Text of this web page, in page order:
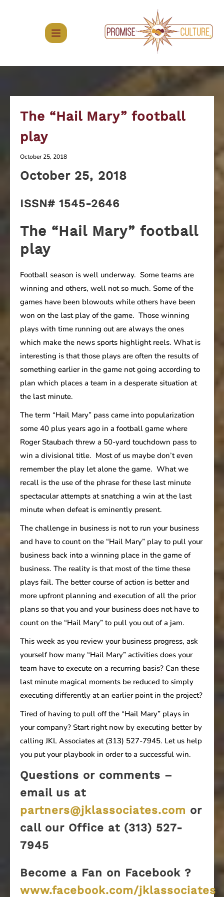
The “Hail Mary” football
play
October 25, 2018
October25, 2018
ISSN# 1545-2646
The “Hail Mary” football
play
Football season is well underway. Some teams are
winning and others, well not so much. Some of the
games have been blowouts while others have been
won on the last play of the game. Those winning
plays with time running out are always the ones
which make the news sports highlight reels. What is
interesting is that those plays are often the results of
something earlier in the game not going according to
plan which places a team in a desperate situation at
the last minute.
The term “Hail Mary” pass came into popularization
some 40 plus years ago in a football game where
Roger Staubach threw a 50-yard touchdown pass to
win a divisional title. Most of us maybe don’t even
remember the play let alone the game. What we
recall is the use of the phrase for these last minute
spectacular attempts at snatching a win at the last
minute when defeat is eminently present.
The challenge in business is not to run your business
and have to count on the “Hail Mary” play to pull your
business back into a winning place in the game of
business. The reality is that most of the time these
plays fail. The better course of action is better and
more upfront planning and execution of all the prior
plans so that you and your business does not have to
count on the “Hail Mary” to pull you out of a jam.
This week as you review your business progress, ask
yourself how many “Hail Mary” activities does your
team have to execute on a recurring basis? Can these
last minute magical moments be reduced to simply
executing differently at an earlier point in the project?
Tired of having to pull off the “Hail Mary” plays in
your company? Start right now by executing better by
calling JKL Associates at (313) 527-7945. Let us help
you put your playbook in order to a successful win.
Questions or comments –
email us at
partners@jklassociates.com or
call our Office at (313) 527-
7945
Become a Fan on Facebook ?
www.facebook.com/jklassociates